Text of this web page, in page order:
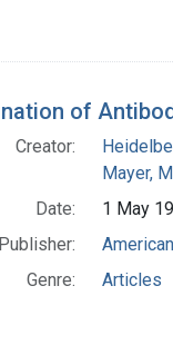
of
Creator:
Mayer,
Date:
1 May
Publisher:
Genre:
Articles